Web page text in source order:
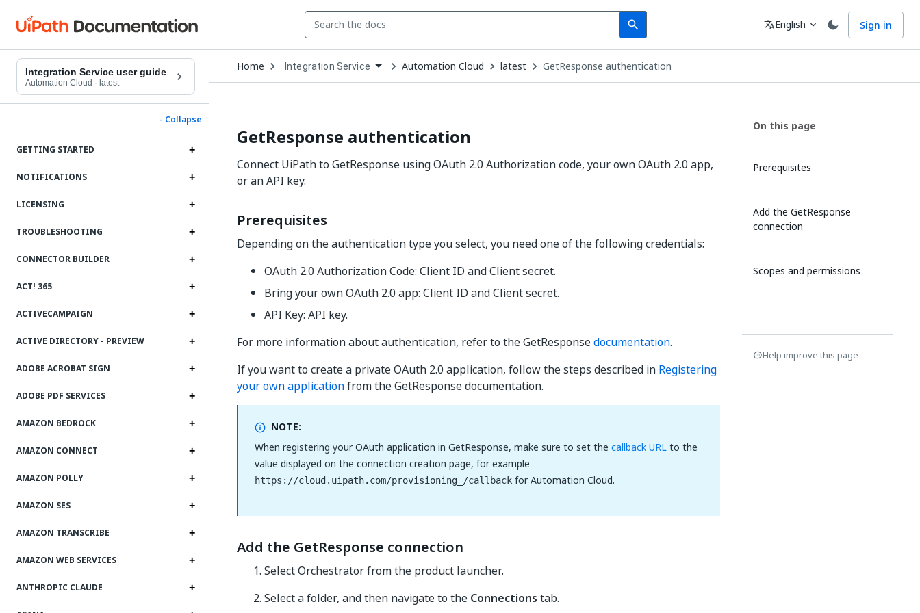
search
Search Language
translateEnglish expand_more Sign in
Integration Service user guide
Automation Cloud · latest
- Collapse
GETTING STARTED
NOTIFICATIONS
LICENSING
TROUBLESHOOTING
CONNECTOR BUILDER
ACT! 365
ACTIVECAMPAIGN
ACTIVE DIRECTORY - PREVIEW
ADOBE ACROBAT SIGN
ADOBE PDF SERVICES
AMAZON BEDROCK
AMAZON CONNECT
AMAZON POLLY
AMAZON SES
AMAZON TRANSCRIBE
AMAZON WEB SERVICES
ANTHROPIC CLAUDE
Home Open
Dropdown
to
Integration Service Automation Cloud latest GetResponse authentication
GetResponse authentication
Connect UiPath to GetResponse using OAuth 2.0 Authorization code, your own OAuth 2.0 app,
or an API key.
Prerequisites
Depending on the authentication type you select, you need one of the following credentials:
OAuth 2.0 Authorization Code: Client ID and Client secret.
Bring your own OAuth 2.0 app: Client ID and Client secret.
API Key: API key.
For more information about authentication, refer to the GetResponsedocumentation.
If you want to create a private OAuth 2.0 application, follow the steps described in Registering
your own applicationfrom the GetResponse documentation.
NOTE:
When registering your OAuth application in GetResponse, make sure to set the callback URLto the
value displayed on the connection creation page, for example
https://cloud.uipath.com/provisioning_/callback for Automation Cloud.
Add the GetResponse connection
Select Orchestrator from the product launcher.
Select a folder, and then navigate to the Connections tab.
On this page
Prerequisites
Add the GetResponse
connection
Scopes and permissions
Help improve this page